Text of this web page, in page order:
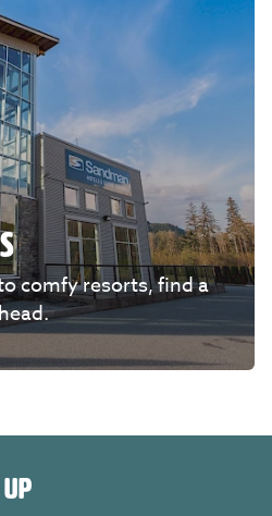
comfy resorts, find a